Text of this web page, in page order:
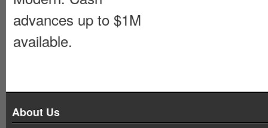
advances up to $1M
available.
About Us